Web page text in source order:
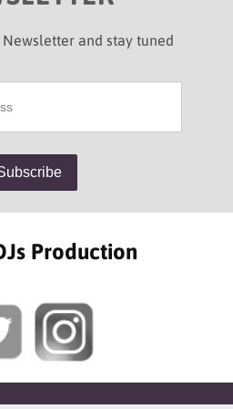
and stay tuned
Production